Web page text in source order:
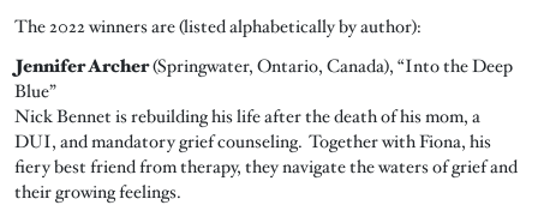
The 2022 winners are (listed alphabetically by author):
Jennifer Archer(Springwater, Ontario, Canada), “Into the Deep
Blue”
Nick Bennet is rebuilding his life after the death of his mom, a
DUI, and mandatory grief counseling. Together with Fiona, his
fiery best friend from therapy, they navigate the waters of grief and
their growing feelings.